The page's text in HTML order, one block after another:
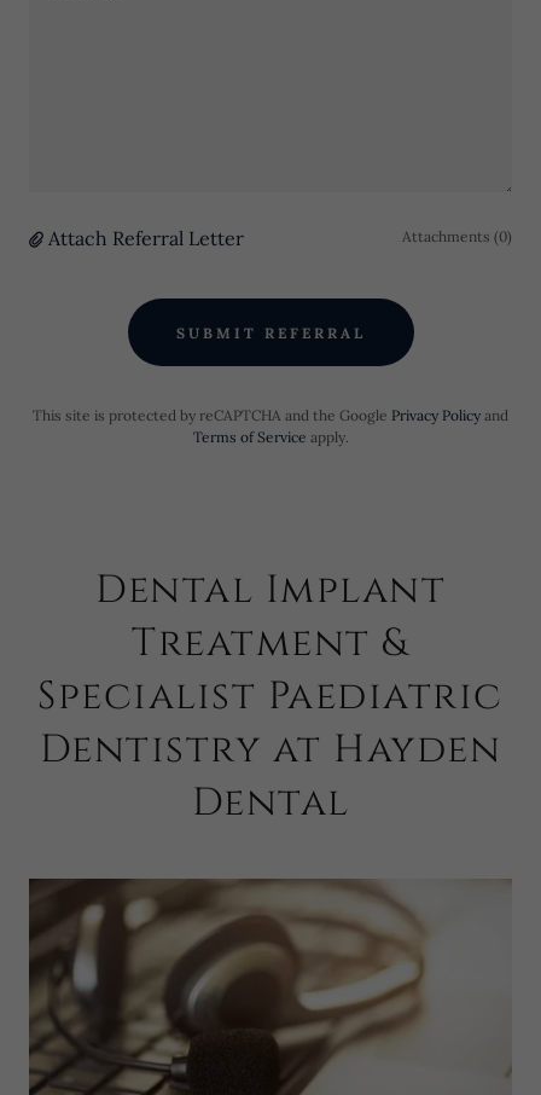
Attach Referral Letter Attachments (0)
SUBMIT REFERRAL
This site is protected by reCAPTCHA and the Google Privacy Policy and
Terms of Service apply.
Dental Implant
Treatment &
Specialist Paediatric
Dentistry at Hayden
Dental